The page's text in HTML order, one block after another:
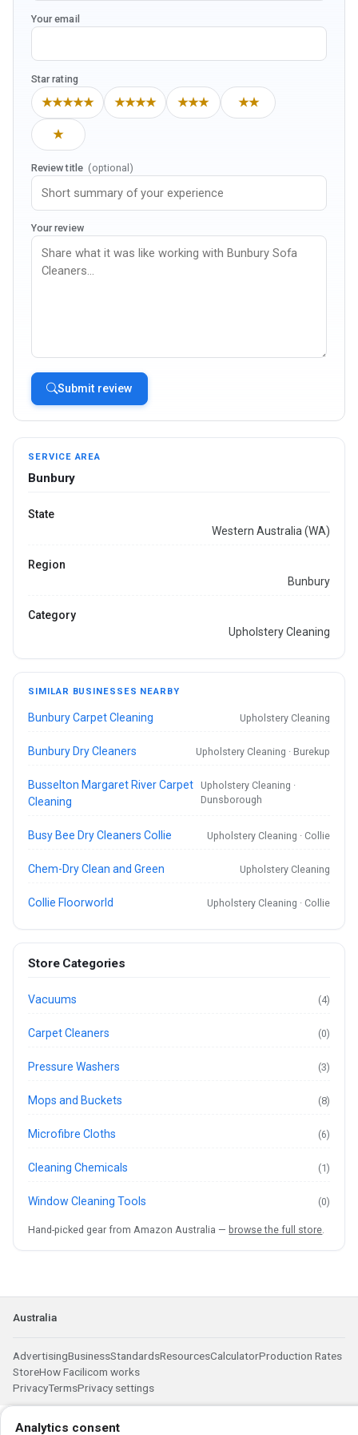
Your email
Star rating
★★★★★ ★★★★ ★★★ ★★
★
Review title (optional)
Your review
Submit review
SERVICE AREA
Bunbury
State
Western Australia (WA)
Region
Bunbury
Category
Upholstery Cleaning
SIMILAR BUSINESSES NEARBY
Bunbury Carpet Cleaning Upholstery Cleaning
Bunbury Dry Cleaners Upholstery Cleaning · Burekup
Busselton Margaret River Carpet
Cleaning
Upholstery Cleaning ·
Dunsborough
Busy Bee Dry Cleaners Collie Upholstery Cleaning · Collie
Chem-Dry Clean and Green Upholstery Cleaning
Collie Floorworld Upholstery Cleaning · Collie
Store Categories
Vacuums (4)
Carpet Cleaners (0)
Pressure Washers (3)
Mops and Buckets (8)
Microfibre Cloths (6)
Cleaning Chemicals (1)
Window Cleaning Tools (0)
Hand-picked gear from Amazon Australia — browse the full store.
Australia
AdvertisingBusinessStandardsResourcesCalculatorProduction Rates
StoreHow Facilicom works
PrivacyTermsPrivacy settings
Analytics consent